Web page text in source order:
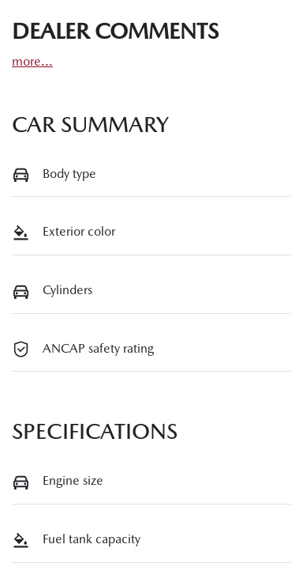
DEALER COMMENTS
more...
CAR SUMMARY
Body type
Exterior color
Cylinders
ANCAP safety rating
SPECIFICATIONS
Engine size
Fuel tank capacity